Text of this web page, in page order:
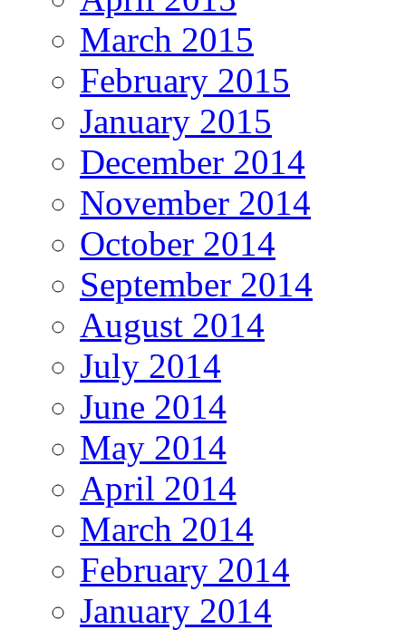
March 2015
February 2015
January 2015
December 2014
November 2014
October 2014
September 2014
August 2014
July 2014
June 2014
May 2014
April 2014
March 2014
February 2014
January 2014